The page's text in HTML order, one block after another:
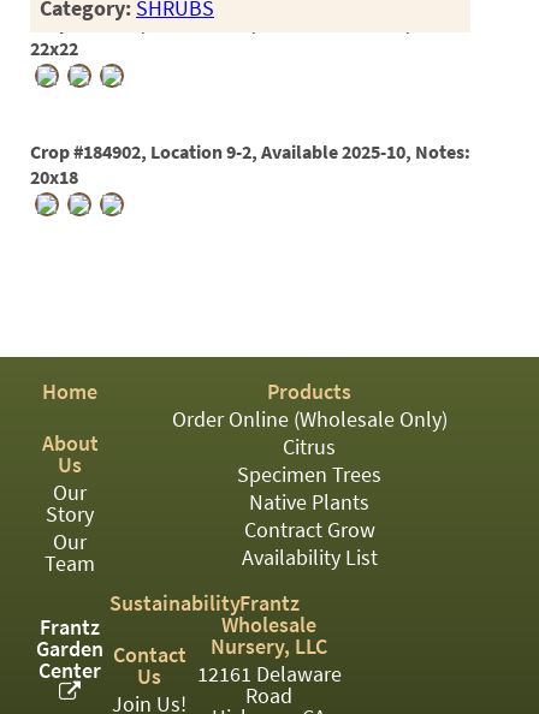
GRASSES
SUCCULENT
TOPIARY
TREES
VINES
<Any>
01
02
Category: SHRUBS
Crop #180373, Location 9-1, Available 2025-01, Notes:
22x22
Crop #184902, Location 9-2, Available 2025-10, Notes:
20x18
Home
About
Us
Our
Story
Our
Team
Frantz
Garden
Center
Products
Order Online (Wholesale Only)
Citrus
Specimen Trees
Native Plants
Contract Grow
Availability List
Sustainability
Contact
Us
Join Us!
Frantz
Wholesale
Nursery, LLC
12161 Delaware
Road